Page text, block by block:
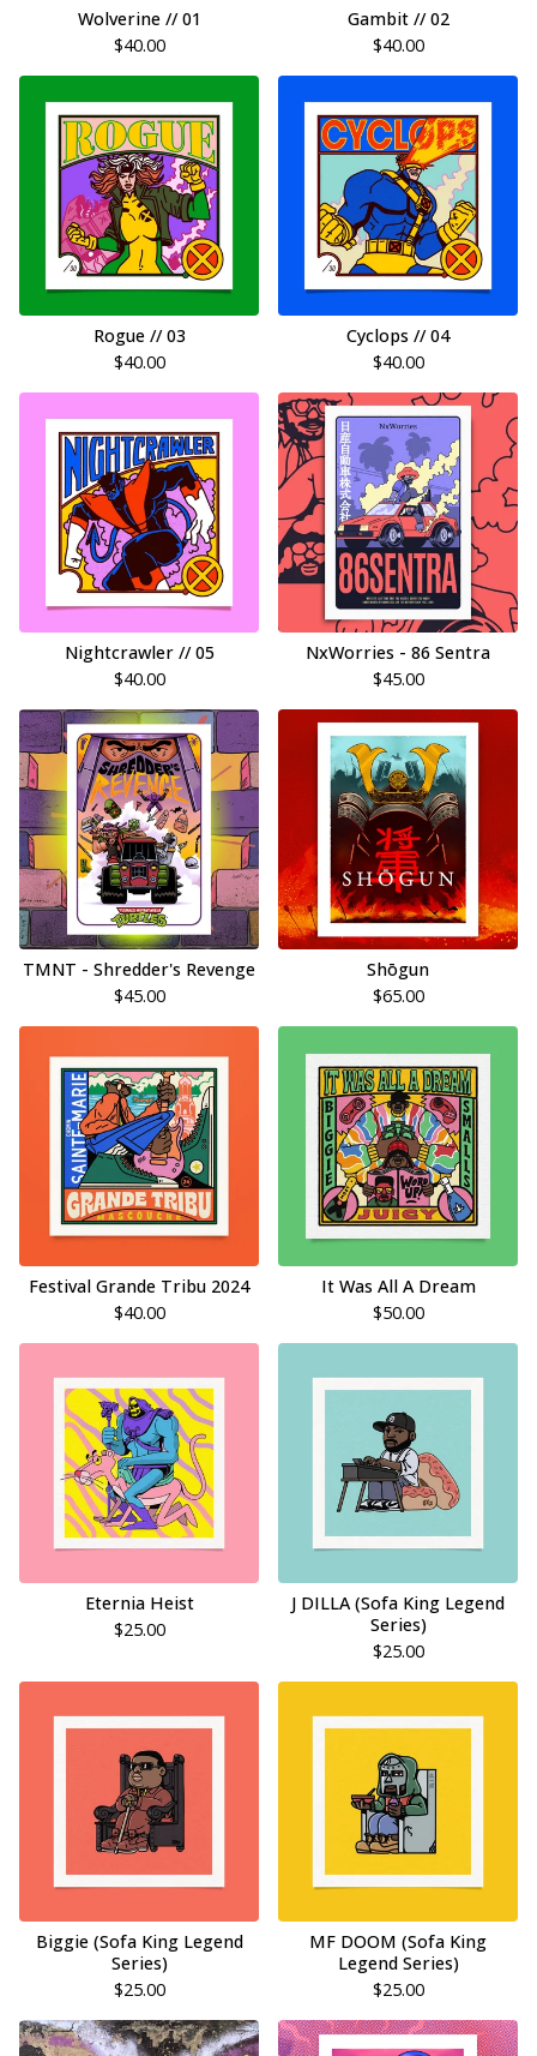
Wolverine // 01
$40.00
Gambit // 02
$40.00
Rogue // 03
$40.00
Cyclops // 04
$40.00
Nightcrawler // 05
$40.00
NxWorries - 86 Sentra
$45.00
TMNT - Shredder's Revenge
$45.00
Shōgun
$65.00
Festival Grande Tribu 2024
$40.00
It Was All A Dream
$50.00
Eternia Heist
$25.00
J DILLA (Sofa King Legend
Series)
$25.00
Biggie (Sofa King Legend
Series)
$25.00
MF DOOM (Sofa King
Legend Series)
$25.00